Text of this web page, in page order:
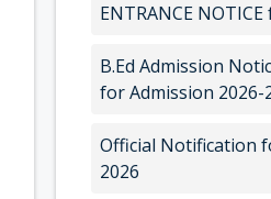
ENTRANCE
B.Ed Admission
for Admission 2026-
Official Notification
2026